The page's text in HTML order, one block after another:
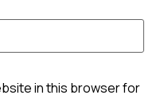
in this browser for